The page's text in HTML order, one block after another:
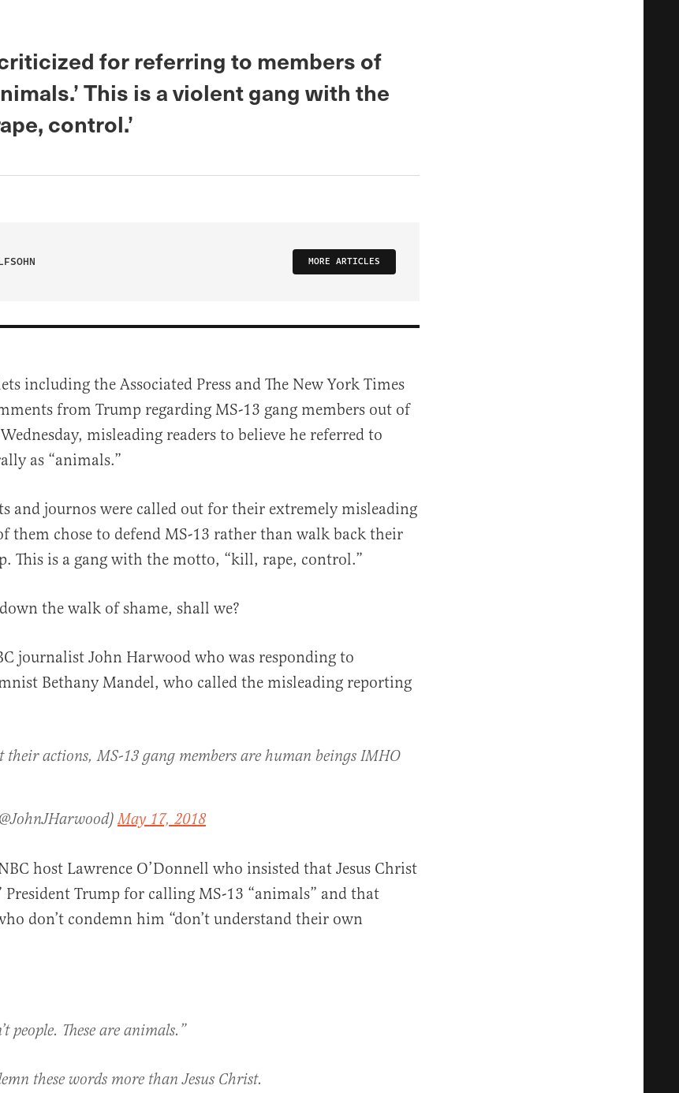
for referring to members of
This is a violent gang with the
control.’
MORE ARTICLES
including the Associated Press and The New York Times
from Trump regarding MS-13 gang members out of
misleading readers to believe he referred to
as “animals.”
and journos were called out for their extremely misleading
them chose to defend MS-13 rather than walk back their
This is a gang with the motto, “kill, rape, control.”
the walk of shame, shall we?
journalist John Harwood who was responding to
Bethany Mandel, who called the misleading reporting
their actions, MS-13 gang members are human beings IMHO
May 17, 2018
host Lawrence O’Donnell who insisted that Jesus Christ
President Trump for calling MS-13 “animals” and that
don’t condemn him “don’t understand their own
people. These are animals.”
these words more than Jesus Christ.